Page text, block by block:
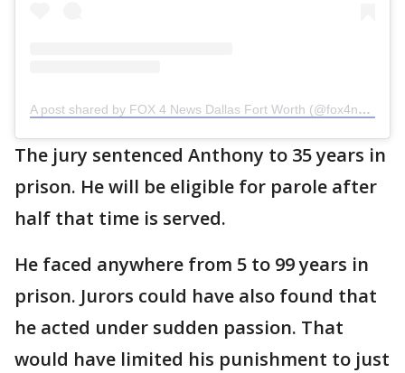
A post shared by FOX 4 News Dallas Fort Worth (@fox4news)
The jury sentenced Anthony to 35 years in
prison. He will be eligible for parole after
half that time is served.
He faced anywhere from 5 to 99 years in
prison. Jurors could have also found that
he acted under sudden passion. That
would have limited his punishment to just